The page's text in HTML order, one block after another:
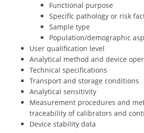
Functional purpose
Specific pathology or risk
Sample type
Population/demographic
User qualification level
Analytical method and device
Technical specifications
Transport and storage conditions
Analytical sensitivity
Measurement procedures and
traceability of calibrators and
Device stability data